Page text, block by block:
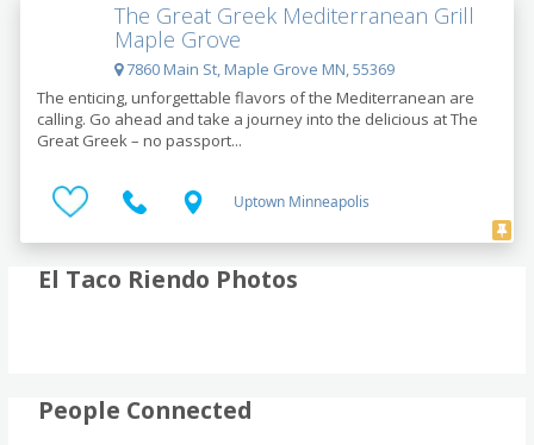
The Great Greek Mediterranean Grill
Maple Grove
7860 Main St, Maple Grove MN, 55369
The enticing, unforgettable flavors of the Mediterranean are
calling. Go ahead and take a journey into the delicious at The
Great Greek – no passport...
Uptown Minneapolis
El Taco Riendo Photos
People Connected